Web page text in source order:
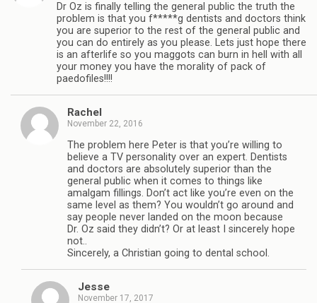
Dr Oz is finally telling the general public the truth the
problem is that you f*****g dentists and doctors think
you are superior to the rest of the general public and
you can do entirely as you please. Lets just hope there
is an afterlife so you maggots can burn in hell with all
your money you have the morality of pack of
paedofiles!!!!
Rachel
November 22, 2016
The problem here Peter is that you’re willing to
believe a TV personality over an expert. Dentists
and doctors are absolutely superior than the
general public when it comes to things like
amalgam fillings. Don’t act like you’re even on the
same level as them? You wouldn’t go around and
say people never landed on the moon because
Dr. Oz said they didn’t? Or at least I sincerely hope
not..
Sincerely, a Christian going to dental school.
Jesse
November 17, 2017